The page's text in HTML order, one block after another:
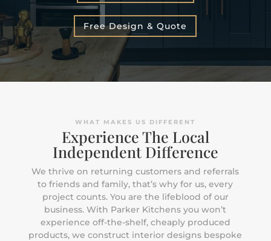
Free Design & Quote
WHAT MAKES US DIFFERENT
Experience The Local
Independent Difference
We thrive on returning customers and referrals
to friends and family, that’s why for us, every
project counts. You are the lifeblood of our
business. With Parker Kitchens you won’t
experience off-the-shelf, cheaply produced
products, we construct interior designs bespoke